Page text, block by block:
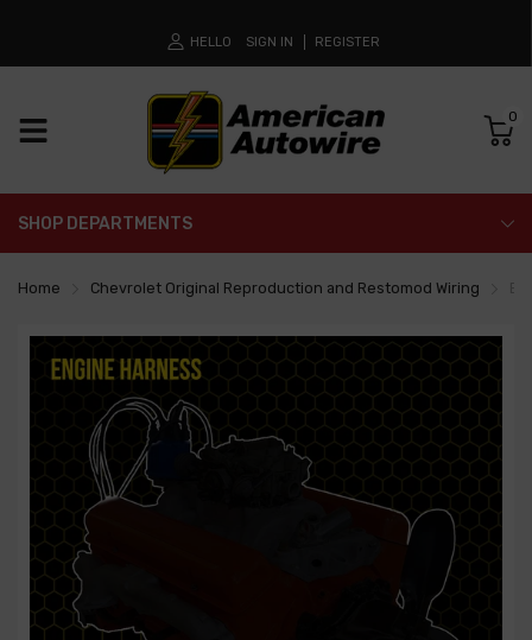
HELLO SIGN IN REGISTER
0
SHOP DEPARTMENTS
Home Chevrolet Original Reproduction and Restomod Wiring